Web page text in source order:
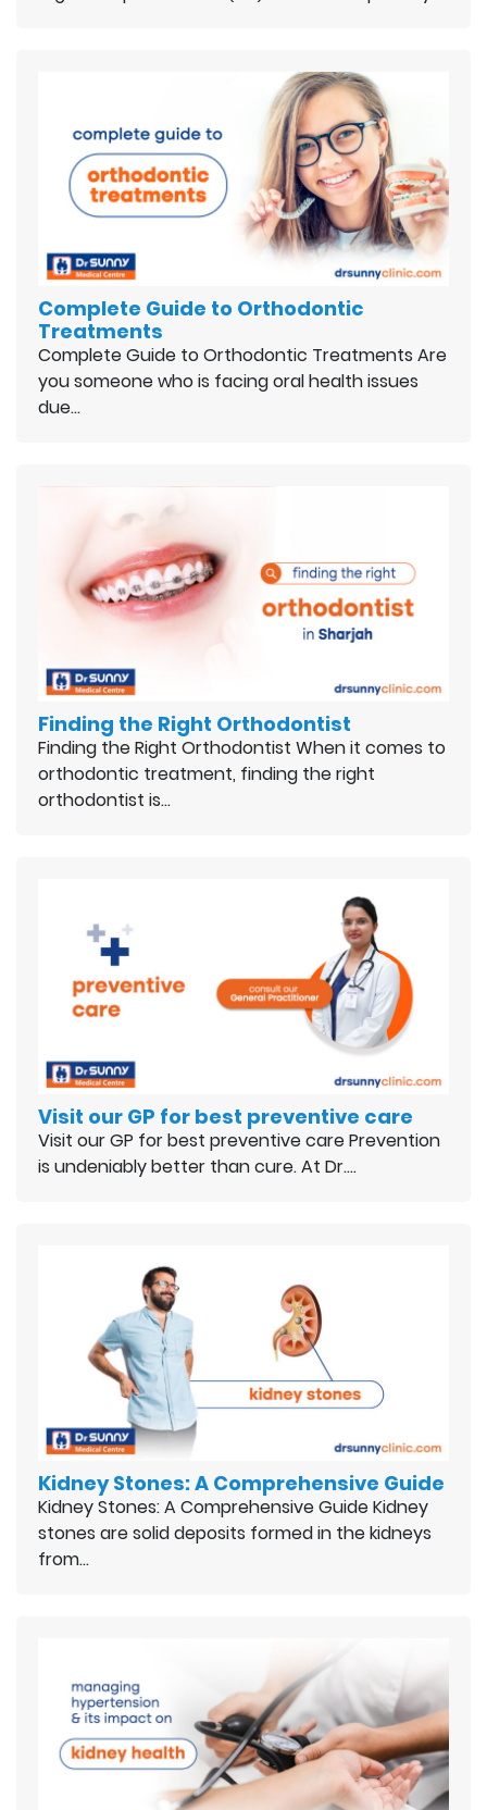
Complete Guide to Orthodontic
Treatments
Complete Guide to Orthodontic Treatments Are
you someone who is facing oral health issues
due…
Finding the Right Orthodontist
Finding the Right Orthodontist When it comes to
orthodontic treatment, finding the right
orthodontist is…
Visit our GP for best preventive care
Visit our GP for best preventive care Prevention
is undeniably better than cure. At Dr.…
Kidney Stones: A Comprehensive Guide
Kidney Stones: A Comprehensive Guide Kidney
stones are solid deposits formed in the kidneys
from…